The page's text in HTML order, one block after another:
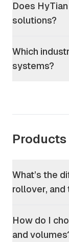
Does
solutions?
Which
systems?
Products
What’s the
rollover,
How do I
and